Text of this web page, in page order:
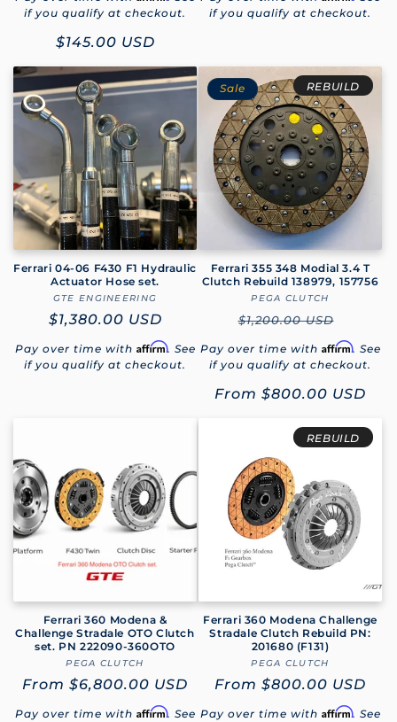
if you qualify at checkout.
Sale
price
$145.00 USD
if you qualify at checkout.
Ferrari 04-06 F430 F1 Hydraulic
Actuator Hose set.
Vendor:
GTE ENGINEERING
Regular
price
$1,380.00 USD
Pay over time with Affirm. See
if you qualify at checkout.
REBUILD
Sale
Ferrari 355 348 Modial 3.4 T
Clutch Rebuild 138979, 157756
Vendor:
PEGA CLUTCH
Regular
price
$1,200.00 USD
Pay over time with Affirm. See
if you qualify at checkout.
Sale
From $800.00 USD
Ferrari 360 Modena &
Challenge Stradale OTO Clutch
set. PN 222090-360OTO
Vendor:
PEGA CLUTCH
Regular
From $6,800.00 USD
Pay over time with Affirm. See
REBUILD
Ferrari 360 Modena Challenge
Stradale Clutch Rebuild PN:
201680 (F131)
Vendor:
PEGA CLUTCH
Regular
From $800.00 USD
Pay over time with Affirm. See